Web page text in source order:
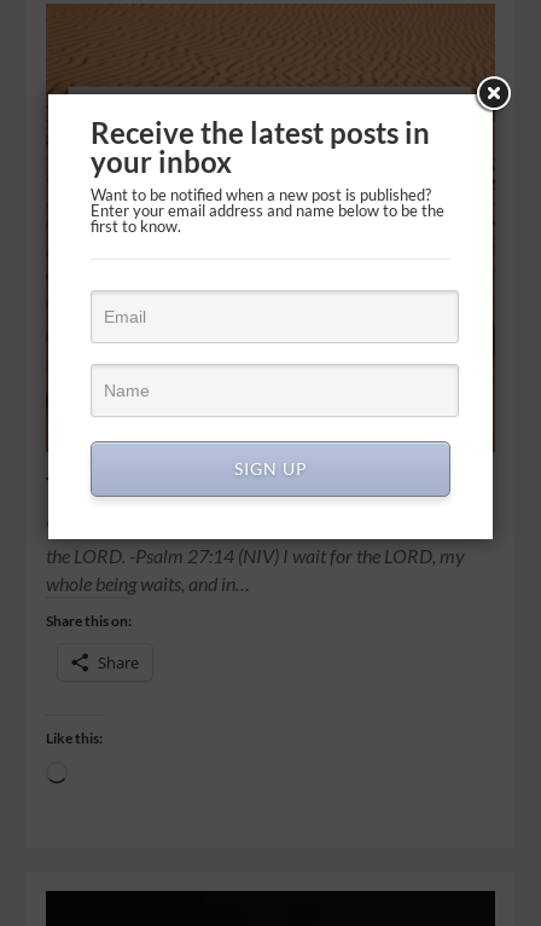
The seemingly endless wait
Wait for the LORD; be strong and take heart and wait for
the LORD. -Psalm 27:14 (NIV) I wait for the LORD, my
whole being waits, and in…
Share this on:
Share
Like this:
Receive the latest posts in
your inbox
Want to be notified when a new post is published?
Enter your email address and name below to be the
first to know.
SIGN UP